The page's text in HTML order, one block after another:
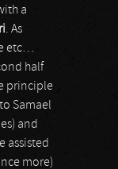
a
. As
etc…
half
principle
Samael
and
assisted
more)